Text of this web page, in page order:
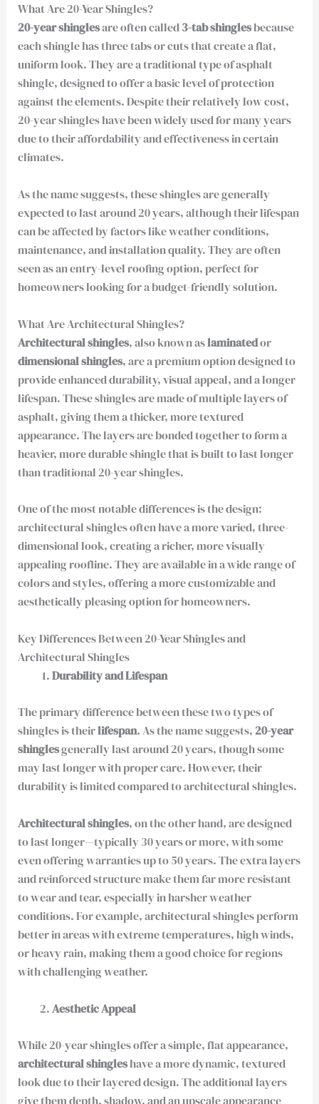
What Are 20-Year Shingles?
20-year shinglesare often called3-tab shinglesbecause
each shingle has three tabs or cuts that create a flat,
uniform look. They are a traditional type of asphalt
shingle, designed to offer a basic level of protection
against the elements. Despite their relatively low cost,
20-year shingles have been widely used for many years
due to their affordability and effectiveness in certain
climates.
As the name suggests, these shingles are generally
expected to last around 20 years, although their lifespan
can be affected by factors like weather conditions,
maintenance, and installation quality. They are often
seen as an entry-level roofing option, perfect for
homeowners looking for a budget-friendly solution.
What Are Architectural Shingles?
Architectural shingles, also known aslaminatedor
dimensional shingles, are a premium option designed to
provide enhanced durability, visual appeal, and a longer
lifespan. These shingles are made of multiple layers of
asphalt, giving them a thicker, more textured
appearance. The layers are bonded together to form a
heavier, more durable shingle that is built to last longer
than traditional 20-year shingles.
One of the most notable differences is the design:
architectural shingles often have a more varied, three-
dimensional look, creating a richer, more visually
appealing roofline. They are available in a wide range of
colors and styles, offering a more customizable and
aesthetically pleasing option for homeowners.
Key Differences Between 20-Year Shingles and
Architectural Shingles
Durability and Lifespan
The primary difference between these two types of
shingles is theirlifespan. As the name suggests, 20-year
shinglesgenerally last around 20 years, though some
may last longer with proper care. However, their
durability is limited compared to architectural shingles.
Architectural shingles, on the other hand, are designed
to last longer—typically 30 years or more, with some
even offering warranties up to 50 years. The extra layers
and reinforced structure make them far more resistant
to wear and tear, especially in harsher weather
conditions. For example, architectural shingles perform
better in areas with extreme temperatures, high winds,
or heavy rain, making them a good choice for regions
with challenging weather.
Aesthetic Appeal
While 20-year shingles offer a simple, flat appearance,
architectural shingleshave a more dynamic, textured
look due to their layered design. The additional layers
give them depth, shadow, and an upscale appearance